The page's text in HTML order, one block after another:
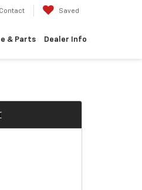
Contact Saved
& Parts Dealer Info